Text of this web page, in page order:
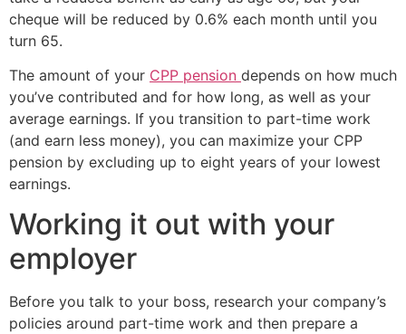
cheque will be reduced by 0.6% each month until you
turn 65.
The amount of your CPP pension depends on how much
you’ve contributed and for how long, as well as your
average earnings. If you transition to part-time work
(and earn less money), you can maximize your CPP
pension by excluding up to eight years of your lowest
earnings.
Working it out with your
employer
Before you talk to your boss, research your company’s
policies around part-time work and then prepare a